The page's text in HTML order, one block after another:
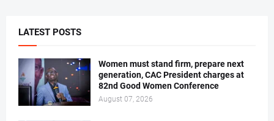
LATEST POSTS
Women must stand firm, prepare next
generation, CAC President charges at
82nd Good Women Conference
August 07, 2026